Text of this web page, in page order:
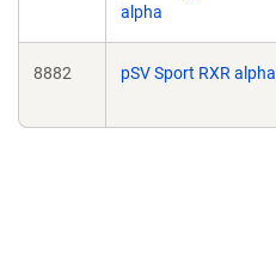
alpha
8882 pSV Sport RXR alpha